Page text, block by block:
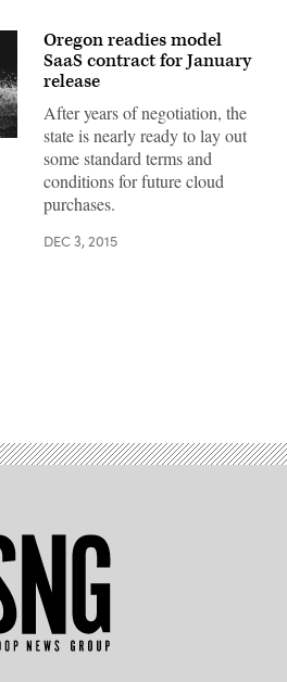
Oregon readies model
SaaS contract for January
release
After years of negotiation, the
state is nearly ready to lay out
some standard terms and
conditions for future cloud
purchases.
DEC 3, 2015